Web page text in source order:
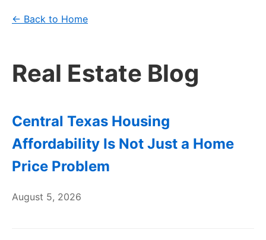
← Back to Home
Real Estate Blog
Central Texas Housing
Affordability Is Not Just a Home
Price Problem
August 5, 2026